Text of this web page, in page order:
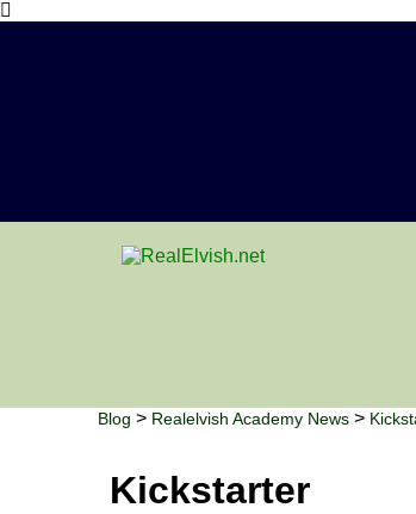
Blog > Realelvish Academy News >
Kickstarter